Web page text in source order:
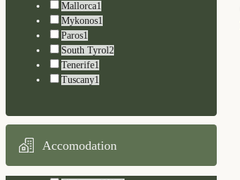
Mallorca1
Mykonos1
Paros1
South Tyrol2
Tenerife1
Tuscany1
Accomodation